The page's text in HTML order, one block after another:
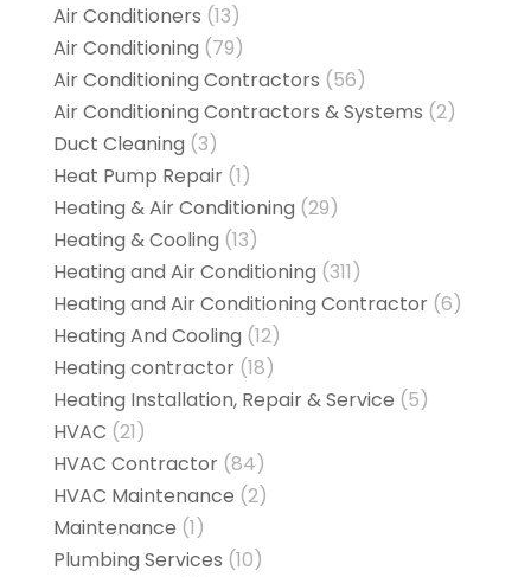
Air Conditioners (13)
Air Conditioning (79)
Air Conditioning Contractors (56)
Air Conditioning Contractors & Systems (2)
Duct Cleaning (3)
Heat Pump Repair(1)
Heating & Air Conditioning (29)
Heating & Cooling (13)
Heating and Air Conditioning (311)
Heating and Air Conditioning Contractor(6)
Heating And Cooling (12)
Heating contractor(18)
Heating Installation, Repair & Service (5)
HVAC (21)
HVAC Contractor(84)
HVAC Maintenance (2)
Maintenance (1)
Plumbing Services (10)